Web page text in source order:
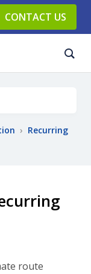
CONTACT US
› Recurring
route